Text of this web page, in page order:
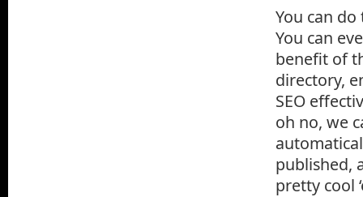
You can
You can
benefit of
directory,
SEO
oh no, we
published,
pretty cool